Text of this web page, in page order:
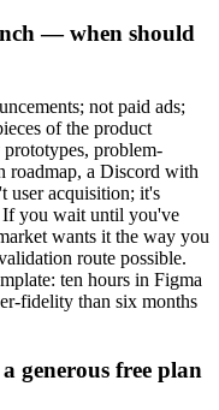
— when should
not paid ads;
of the product
problem-
roadmap, a Discord with
user acquisition; it's
If you wait until you've
wants it the way you
route possible.
ten hours in Figma
fidelity than six months
generous free plan